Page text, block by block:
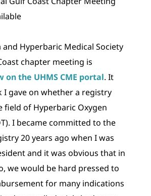
and Hyperbaric Medical Society
chapter meeting is
on the UHMS CME portal. It
I gave on whether a registry
field of Hyperbaric Oxygen
I became committed to the
20 years ago when I was
and it was obvious that in
we would be hard pressed to
for many indications